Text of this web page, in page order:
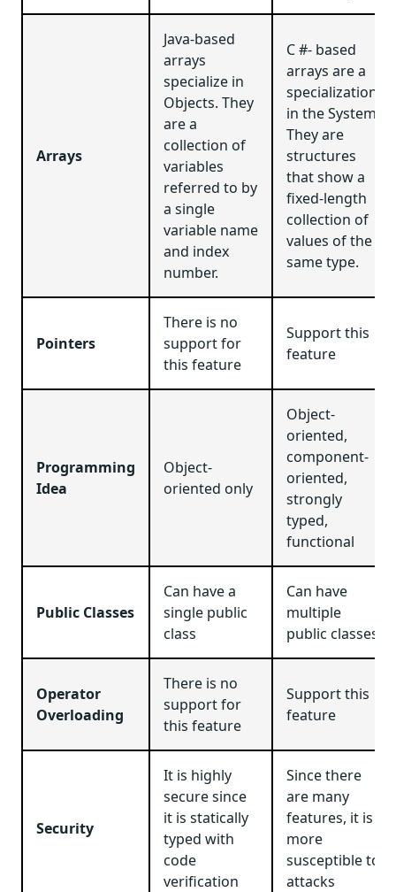
Arrays
Java-based
arrays
specialize in
Objects. They
are a
collection of
variables
referred to by
a single
variable name
and index
number.
C #- based
arrays are a
specialization
in the System.
They are
structures
that show a
fixed-length
collection of
values of the
same type.
Pointers
There is no
support for
this feature
Support this
feature
Programming
Idea
Object-
oriented only
Object-
oriented,
component-
oriented,
strongly
typed,
functional
Public Classes
Can have a
single public
class
Can have
multiple
public classes
Operator
Overloading
There is no
support for
this feature
Support this
feature
Security
It is highly
secure since
it is statically
typed with
code
verification
Since there
are many
features, it is
more
susceptible to
attacks